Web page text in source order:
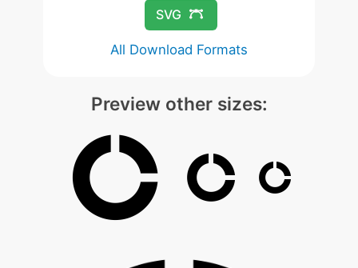
SVG
All Download Formats
Preview other sizes: